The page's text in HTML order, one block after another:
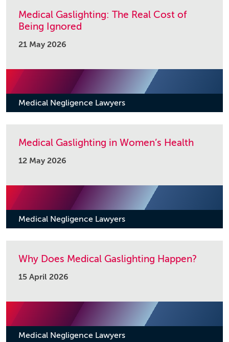
Medical Gaslighting: The Real Cost of
Being Ignored
21 May 2026
Medical Negligence Lawyers
Medical Gaslighting in Women’s Health
12 May 2026
Medical Negligence Lawyers
Why Does Medical Gaslighting Happen?
15 April 2026
Medical Negligence Lawyers